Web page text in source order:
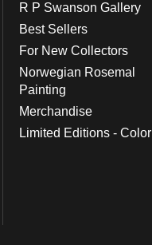
R P Swanson Gallery
Best Sellers
For New Collectors
Norwegian Rosemal
Painting
Merchandise
Limited Editions - Color